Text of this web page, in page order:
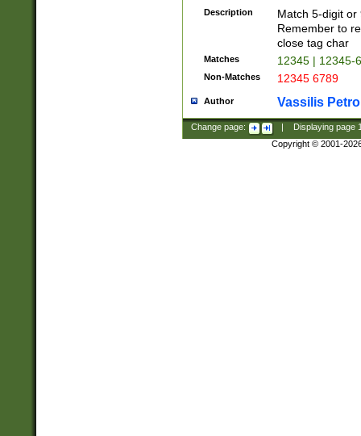
Description
Match 5-digit or
Remember to
close tag char
Matches 12345 | 12345-
Non-Matches 12345 6789
Author Vassilis
Change page: Displaying page
Copyright © 2001-